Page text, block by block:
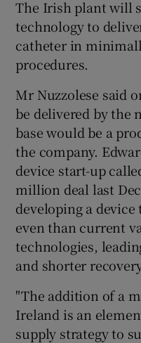
The Irish plant will
technology to
catheter in
procedures.
Mr Nuzzolese said
be delivered by the
base would be a
the company.
device start-up
million deal last
developing a
even than current
technologies,
and shorter
"The addition of a
Ireland is an
supply strategy to